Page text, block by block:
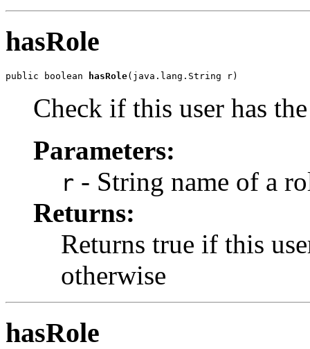
hasRole
public boolean hasRole(java.lang.String r)
Check if this user has
Parameters:
r - String name of a
Returns:
Returns true if this
otherwise
hasRole